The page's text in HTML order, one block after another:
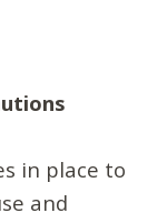
in place to
and